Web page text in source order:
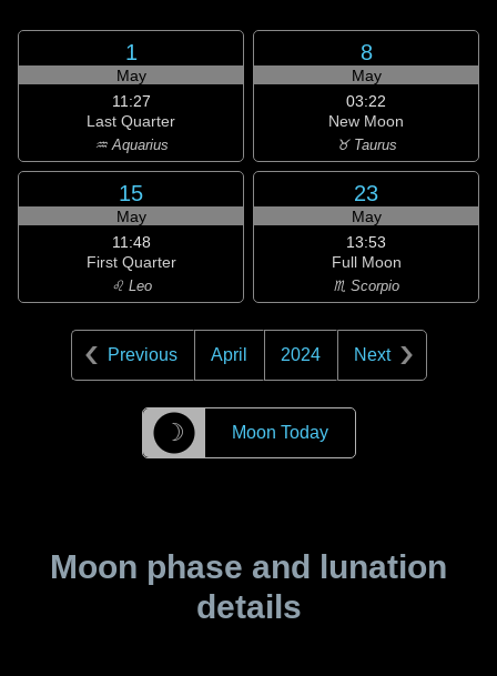
1
May
11:27
Last Quarter
♒ Aquarius
8
May
03:22
New Moon
♉ Taurus
15
May
11:48
First Quarter
♌ Leo
23
May
13:53
Full Moon
♏ Scorpio
Previous April 2024 Next
☽ Moon Today
Moon phase and lunation
details